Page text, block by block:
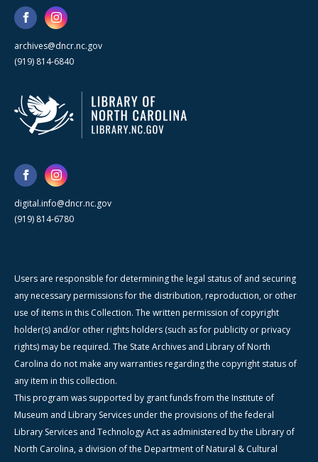
archives@dncr.nc.gov
(919) 814-6840
digital.info@dncr.nc.gov
(919) 814-6780
Users are responsible for determining the legal status of and securing
any necessary permissions for the distribution, reproduction, or other
use of items in this Collection. The written permission of copyright
holder(s) and/or other rights holders (such as for publicity or privacy
rights) may be required. The State Archives and Library of North
Carolina do not make any warranties regarding the copyright status of
any item in this collection.
This program was supported by grant funds from the Institute of
Museum and Library Services under the provisions of the federal
Library Services and Technology Act as administered by the Library of
North Carolina, a division of the Department of Natural & Cultural